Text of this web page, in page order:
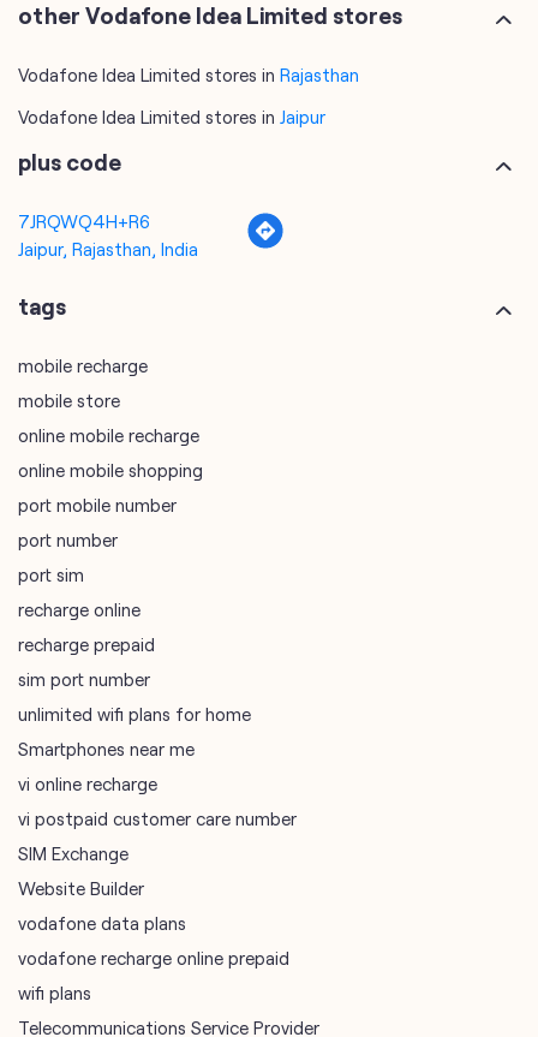
other Vodafone Idea Limited stores
Vodafone Idea Limited stores in Rajasthan
Vodafone Idea Limited stores in Jaipur
plus code
7JRQWQ4H+R6
Jaipur, Rajasthan, India
tags
mobile recharge
mobile store
online mobile recharge
online mobile shopping
port mobile number
port number
port sim
recharge online
recharge prepaid
sim port number
unlimited wifi plans for home
Smartphones near me
vi online recharge
vi postpaid customer care number
SIM Exchange
Website Builder
vodafone data plans
vodafone recharge online prepaid
wifi plans
Telecommunications Service Provider